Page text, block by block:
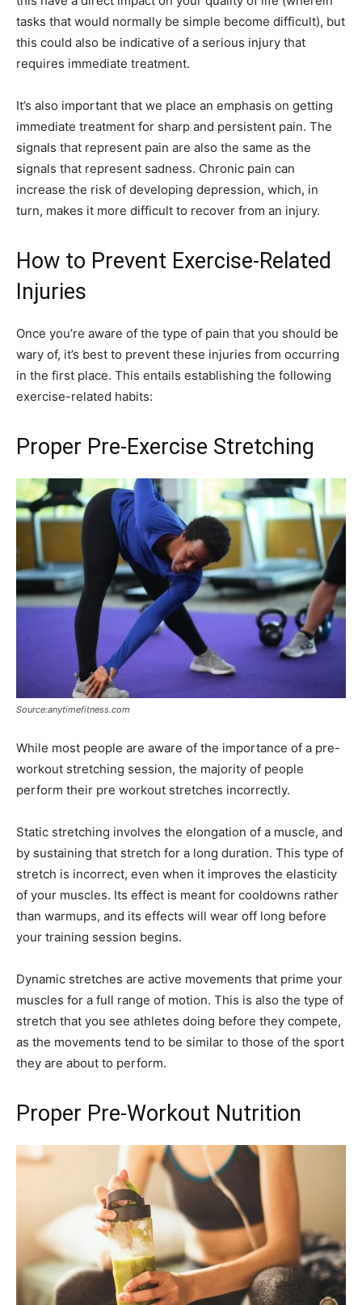
tasks that would normally be simple become difficult), but
this could also be indicative of a serious injury that
requires immediate treatment.
It’s also important that we place an emphasis on getting
immediate treatment for sharp and persistent pain. The
signals that represent pain are also the same as the
signals that represent sadness. Chronic pain can
increase the risk of developing depression, which, in
turn, makes it more difficult to recover from an injury.
How to Prevent Exercise-Related
Injuries
Once you’re aware of the type of pain that you should be
wary of, it’s best to prevent these injuries from occurring
in the first place. This entails establishing the following
exercise-related habits:
Proper Pre-Exercise Stretching
Source:anytimefitness.com
While most people are aware of the importance of a pre-
workout stretching session, the majority of people
perform their pre workout stretches incorrectly.
Static stretching involves the elongation of a muscle, and
by sustaining that stretch for a long duration. This type of
stretch is incorrect, even when it improves the elasticity
of your muscles. Its effect is meant for cooldowns rather
than warmups, and its effects will wear off long before
your training session begins.
Dynamic stretches are active movements that prime your
muscles for a full range of motion. This is also the type of
stretch that you see athletes doing before they compete,
as the movements tend to be similar to those of the sport
they are about to perform.
Proper Pre-Workout Nutrition